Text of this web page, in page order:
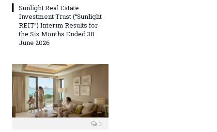
Sunlight Real Estate
Investment Trust (“Sunlight
REIT”) Interim Results for
the Six Months Ended 30
June 2026
0